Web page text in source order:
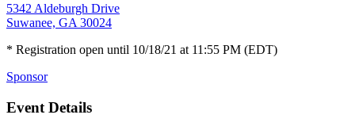
5342 Aldeburgh Drive
Suwanee, GA 30024
* Registration open until 10/18/21 at 11:55 PM (EDT)
Sponsor
Event Details